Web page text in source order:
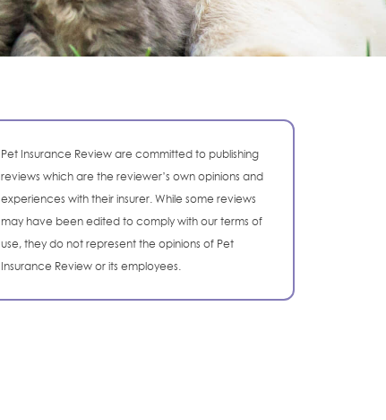
Pet Insurance Review are committed to publishing
reviews which are the reviewer’s own opinions and
experiences with their insurer. While some reviews
may have been edited to comply with our terms of
use, they do not represent the opinions of Pet
Insurance Review or its employees.